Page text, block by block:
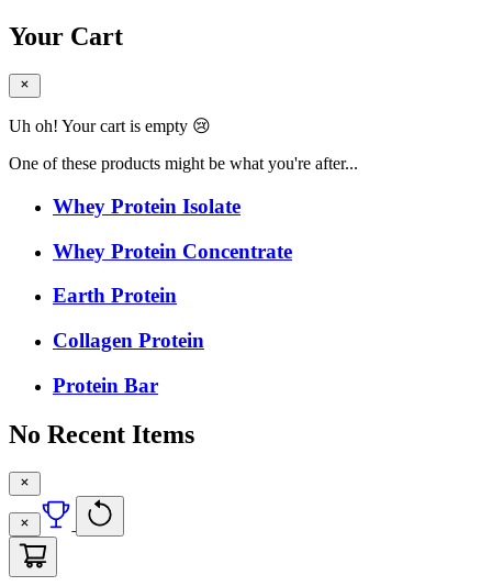
Your Cart
Uh oh! Your cart is empty 😢
One of these products might be what you're after...
Whey Protein Isolate
Whey Protein Concentrate
Earth Protein
Collagen Protein
Protein Bar
No Recent Items